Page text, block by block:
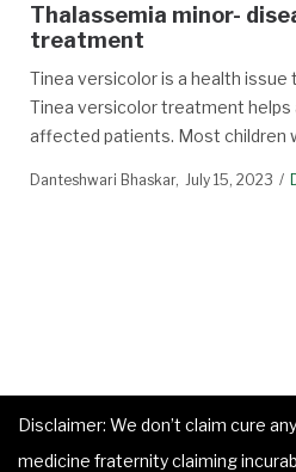
Thalassemia minor-
treatment
Tinea versicolor is a health
Tinea versicolor treatment helps
affected patients. Most children
Danteshwari Bhaskar July 15, 2023
Disclaimer: We don’t claim cure
medicine fraternity claiming